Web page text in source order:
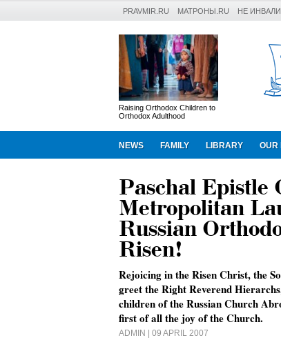
PRAVMIR.RU МАТРОНЫ.RU НЕ
Raising Orthodox Children to
Orthodox Adulthood
NEWS FAMILY LIBRARY OUR
Paschal Epistle
Metropolitan
Russian
Risen!
Rejoicing in the Risen Christ, the
greet the Right Reverend
children of the Russian Church
first of all the joy of the Church.
ADMIN | 09 APRIL 2007